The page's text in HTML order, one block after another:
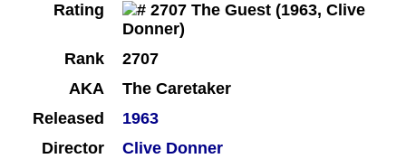
Rating
Rank
2707
AKA
The Caretaker
Released
1963
Director
Clive Donner